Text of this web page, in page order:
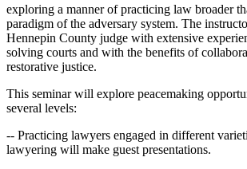
exploring a manner of practicing law broader
paradigm of the adversary system. The
Hennepin County judge with extensive
solving courts and with the benefits of
restorative justice.
This seminar will explore peacemaking
several levels:
-- Practicing lawyers engaged in different
lawyering will make guest presentations.